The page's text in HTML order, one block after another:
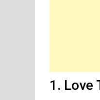
1. Love